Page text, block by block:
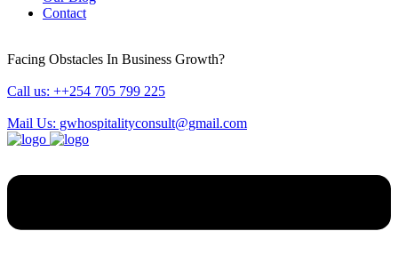
Contact
Facing Obstacles In Business Growth?
Call us: ++254 705 799 225
Mail Us: gwhospitalityconsult@gmail.com